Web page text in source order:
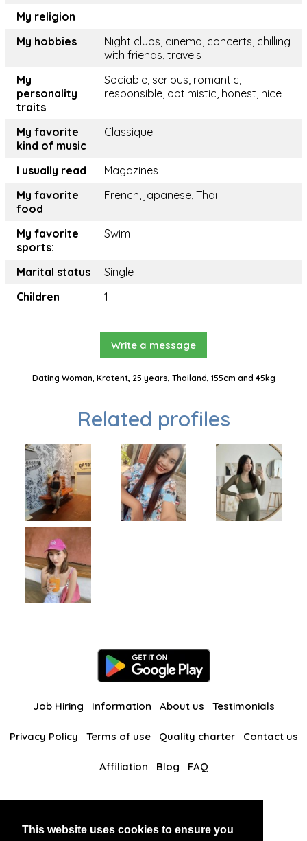
This website uses cookies to ensure you
My religion
My hobbies
Night clubs, cinema, concerts, chilling
with friends, travels
My
personality
traits
Sociable, serious, romantic,
responsible, optimistic, honest, nice
My favorite
kind of music
Classique
I usually read
Magazines
My favorite
food
French, japanese, Thai
My favorite
sports:
Swim
Marital status
Single
Children
1
Write a message
Dating Woman, Kratent, 25 years, Thailand, 155cm and 45kg
Related profiles
Job Hiring Information About us Testimonials
Privacy Policy Terms of use Quality charter Contact us
Affiliation Blog FAQ